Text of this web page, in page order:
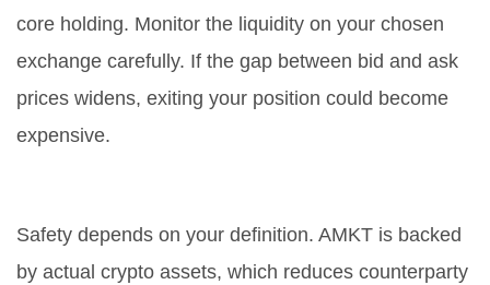
core holding. Monitor the liquidity on your chosen
exchange carefully. If the gap between bid and ask
prices widens, exiting your position could become
expensive.
Safety depends on your definition. AMKT is backed
by actual crypto assets, which reduces counterparty